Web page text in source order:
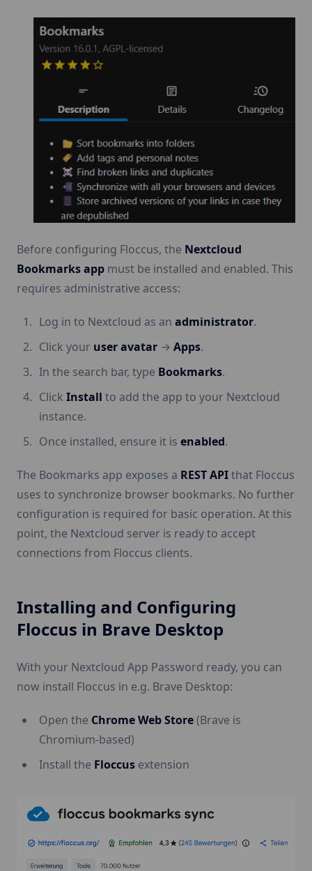
Before configuring Floccus, the Nextcloud
Bookmarks app must be installed and enabled. This
requires administrative access:
Log in to Nextcloud as an administrator.
Click your user avatar → Apps.
In the search bar, type Bookmarks.
Click Install to add the app to your Nextcloud
instance.
Once installed, ensure it is enabled.
The Bookmarks app exposes a REST APIthat Floccus
uses to synchronize browser bookmarks. No further
configuration is required for basic operation. At this
point, the Nextcloud server is ready to accept
connections from Floccus clients.
Installing and Configuring
Floccus in Brave Desktop
With your Nextcloud App Password ready, you can
now install Floccus in e.g. Brave Desktop:
Open the Chrome Web Store(Brave is
Chromium-based)
Install the Floccus extension